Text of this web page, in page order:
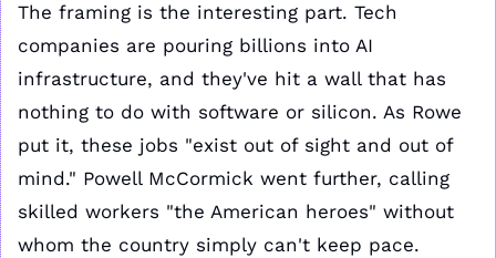
The framing is the interesting part. Tech
companies are pouring billions into AI
infrastructure, and they've hit a wall that has
nothing to do with software or silicon. As Rowe
put it, these jobs "exist out of sight and out of
mind." Powell McCormick went further, calling
skilled workers "the American heroes" without
whom the country simply can't keep pace.